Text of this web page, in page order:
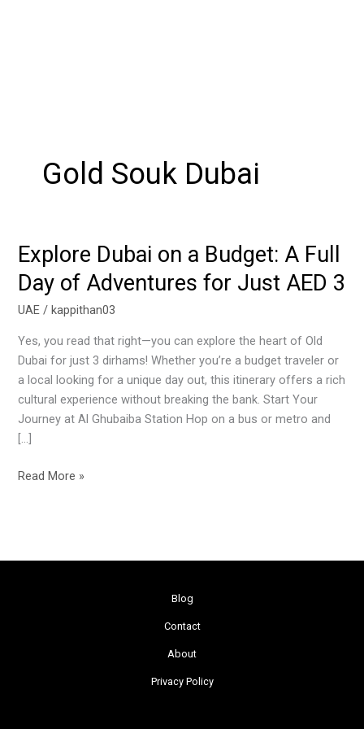
Gold Souk Dubai
Explore Dubai on a Budget: A Full
Day of Adventures for Just AED 3
UAE /kappithan03
Yes, you read that right—you can explore the heart of Old
Dubai for just 3 dirhams! Whether you’re a budget traveler or
a local looking for a unique day out, this itinerary offers a rich
cultural experience without breaking the bank. Start Your
Journey at Al Ghubaiba Station Hop on a bus or metro and
[…]
Explore
Dubai
on
a
A
Full
Day
of
Adventures
for
AED
Read More »
Blog
Contact
About
Privacy Policy